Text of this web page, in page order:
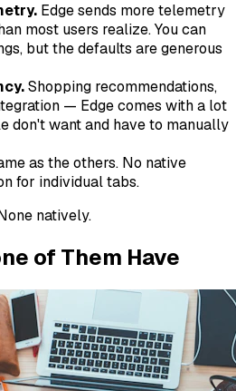
Edge sends more telemetry
most users realize. You can
but the defaults are generous
Shopping recommendations,
— Edge comes with a lot
don't want and have to manually
as the others. No native
for individual tabs.
natively.
of Them Have